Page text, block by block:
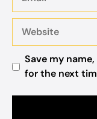
Save my
for the next